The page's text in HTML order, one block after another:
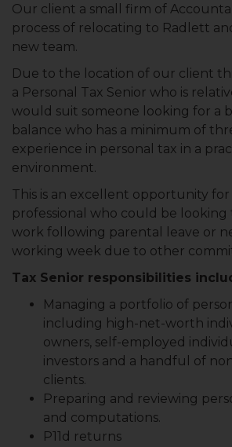
Our client a small firm of
process of relocating to Radlett
new team.
Due to the location of our client
a Personal Tax Senior who is
would suit someone looking for a
balance who has a minimum of
experience in personal tax in a
environment.
This is an excellent opportunity for
professional who could be
work following parental leave or
working week due to other
Tax Senior responsibilities
Managing a portfolio of
including high-net-worth
owners, self-employed
investors and a handful of
clients.
Preparing and reviewing
and computations.
P11d returns